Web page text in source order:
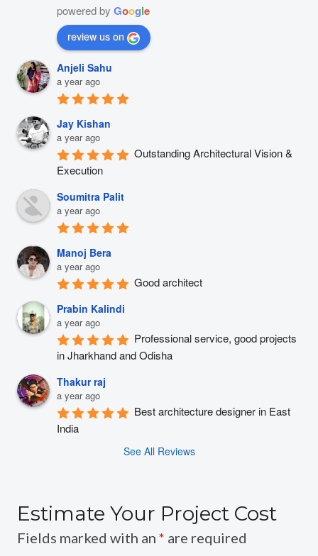
powered by Google
review us on
Anjeli Sahu
a year ago
Jay Kishan
a year ago
Outstanding Architectural Vision &
Execution
Soumitra Palit
a year ago
Manoj Bera
a year ago
Good architect
Prabin Kalindi
a year ago
Professional service, good projects
in Jharkhand and Odisha
Thakur raj
a year ago
Best architecture designer in East
India
See All Reviews
Estimate Your Project Cost
Fields marked with an * are required